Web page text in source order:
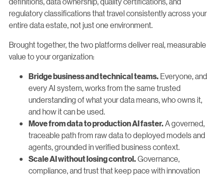
regulatory classifications that travel consistently across your
entire data estate, not just one environment.
Brought together, the two platforms deliver real, measurable
value to your organization:
Bridge business and technical teams. Everyone, and
every AI system, works from the same trusted
understanding of what your data means, who owns it,
and how it can be used.
Move from data to production AI faster.A governed,
traceable path from raw data to deployed models and
agents, grounded in verified business context.
Scale AI without losing control.Governance,
compliance, and trust that keep pace with innovation